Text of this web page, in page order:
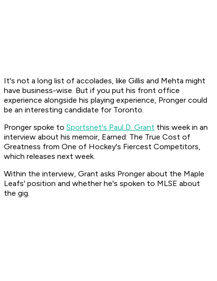
It's not a long list of accolades, like Gillis and Mehta might
have business-wise. But if you put his front office
experience alongside his playing experience, Pronger could
be an interesting candidate for Toronto.
Pronger spoke to Sportsnet's Paul D. Grant this week in an
interview about his memoir, Earned: The True Cost of
Greatness from One of Hockey's Fiercest Competitors,
which releases next week.
Within the interview, Grant asks Pronger about the Maple
Leafs' position and whether he's spoken to MLSE about
the gig.